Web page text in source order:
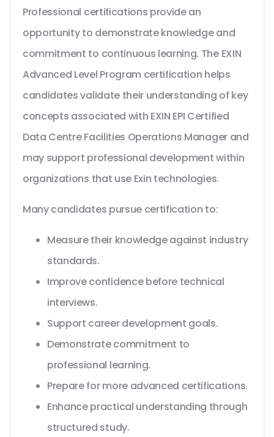
Professional certifications provide an
opportunity to demonstrate knowledge and
commitment to continuous learning. The EXIN
Advanced Level Program certification helps
candidates validate their understanding of key
concepts associated with EXIN EPI Certified
Data Centre Facilities Operations Manager and
may support professional development within
organizations that use Exin technologies.
Many candidates pursue certification to:
Measure their knowledge against industry
standards.
Improve confidence before technical
interviews.
Support career development goals.
Demonstrate commitment to
professional learning.
Prepare for more advanced certifications.
Enhance practical understanding through
structured study.